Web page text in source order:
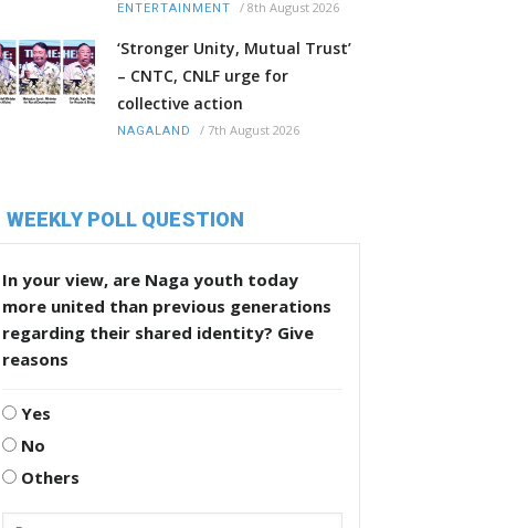
ENTERTAINMENT / 8th August 2026
‘Stronger Unity, Mutual Trust’
– CNTC, CNLF urge for
collective action
NAGALAND / 7th August 2026
WEEKLY POLL QUESTION
In your view, are Naga youth today
more united than previous generations
regarding their shared identity? Give
reasons
Yes
No
Others